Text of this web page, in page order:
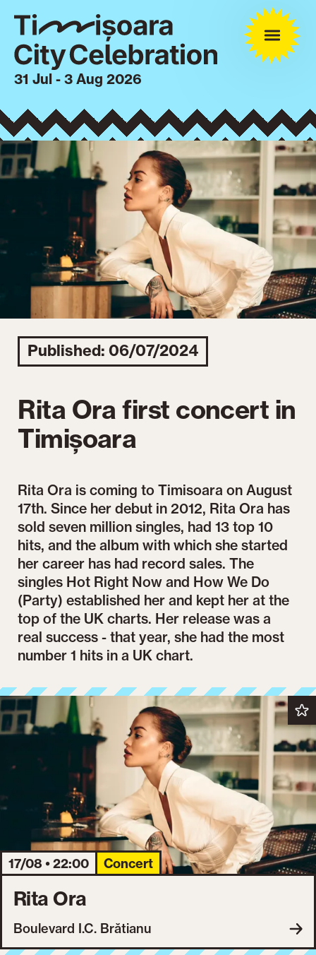
31 Jul - 3 Aug 2026
Published: 06/07/2024
Rita Ora first concert in
Timișoara
Rita Ora is coming to Timisoara on August
17th. Since her debut in 2012, Rita Ora has
sold seven million singles, had 13 top 10
hits, and the album with which she started
her career has had record sales. The
singles Hot Right Now and How We Do
(Party) established her and kept her at the
top of the UK charts. Her release was a
real success - that year, she had the most
number 1 hits in a UK chart.
17/08 • 22:00 Concert
Rita Ora
Boulevard I.C. Brătianu